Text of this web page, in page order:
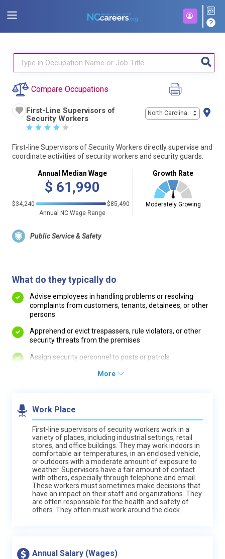
Compare Occupations
First-Line Supervisors of
Security Workers
☆ ☆ ☆ ☆ ☆
North Carolina
First-line Supervisors of Security Workers directly supervise and
coordinate activities of security workers and security guards.
Annual Median Wage
$ 61,990
$34,240
$85,490
Annual NC Wage Range
Growth Rate
Moderately Growing
Public Service & Safety
What do they typically do
Advise employees in handling problems or resolving
complaints from customers, tenants, detainees, or other
persons
Apprehend or evict trespassers, rule violators, or other
security threats from the premises
Assign security personnel to posts or patrols
More
Work Place
First-line supervisors of security workers work in a
variety of places, including industrial settings, retail
stores, and office buildings. They may work indoors in
comfortable air temperatures, in an enclosed vehicle,
or outdoors with a moderate amount of exposure to
weather. Supervisors have a fair amount of contact
with others, especially through telephone and email.
These workers must sometimes make decisions that
have an impact on their staff and organizations. They
are often responsible for the health and safety of
others. They often must work around the clock.
Annual Salary (Wages)